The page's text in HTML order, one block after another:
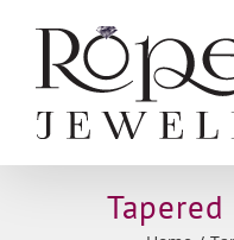
content